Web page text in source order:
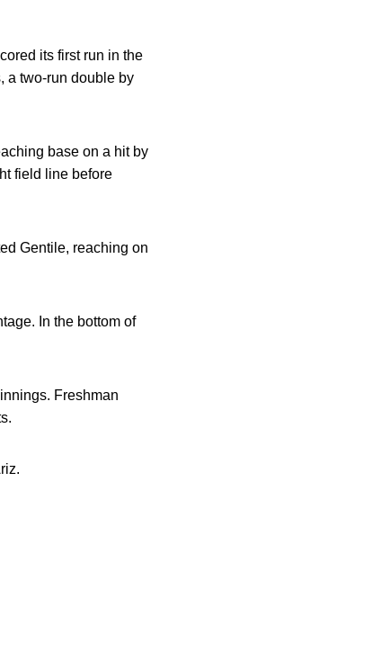
its first run in the
a two-run double by
base on a hit by
field line before
Gentile, reaching on
In the bottom of
Freshman